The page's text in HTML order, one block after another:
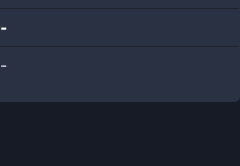
-
-